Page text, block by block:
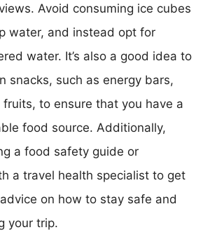
Avoid consuming ice cubes
water, and instead opt for
water. It’s also a good idea to
snacks, such as energy bars,
to ensure that you have a
food source. Additionally,
a food safety guide or
a travel health specialist to get
on how to stay safe and
your trip.